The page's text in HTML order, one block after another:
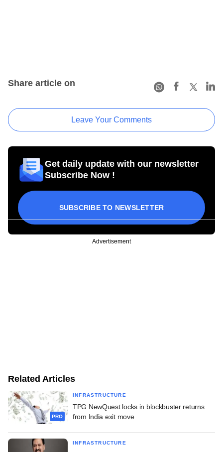
Share article on
Leave Your Comments
Get daily update with our newsletter
Subscribe Now !
SUBSCRIBE TO NEWSLETTER
Advertisement
Related Articles
PRO
INFRASTRUCTURE
TPG NewQuest locks in blockbuster returns
from India exit move
INFRASTRUCTURE